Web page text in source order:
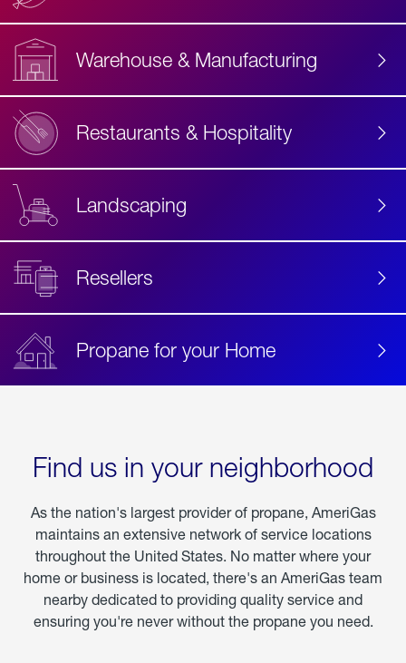
Warehouse & Manufacturing
Restaurants & Hospitality
Landscaping
Resellers
Propane for your Home
Find us in your neighborhood
As the nation's largest provider of propane, AmeriGas
maintains an extensive network of service locations
throughout the United States. No matter where your
home or business is located, there's an AmeriGas team
nearby dedicated to providing quality service and
ensuring you're never without the propane you need.